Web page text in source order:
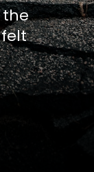
the